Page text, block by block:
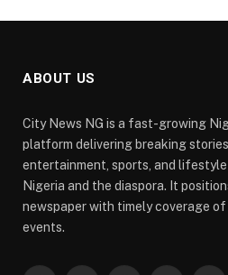
ABOUT US
City News NG is a fast-growing
platform delivering breaking
entertainment, sports, and
Nigeria and the diaspora. It
newspaper with timely coverage
events.